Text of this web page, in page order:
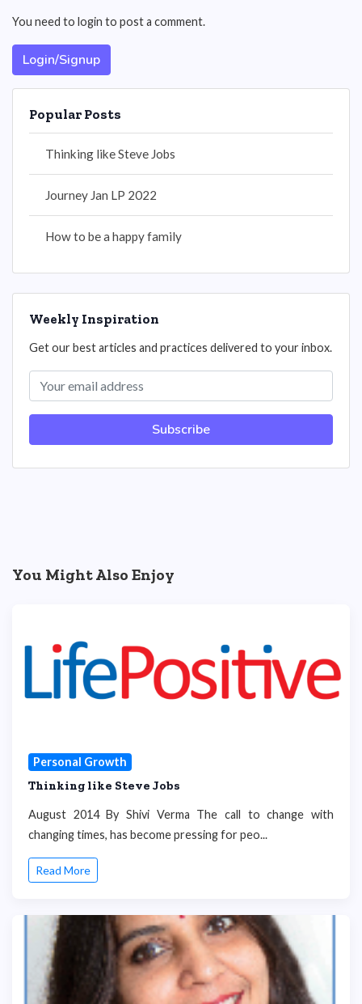
You need to login to post a comment.
Login/Signup
Popular Posts
Thinking like Steve Jobs
Journey Jan LP 2022
How to be a happy family
Weekly Inspiration
Get our best articles and practices delivered to your inbox.
Subscribe
You Might Also Enjoy
Personal Growth
Thinking like Steve Jobs
August 2014 By Shivi Verma The call to change with
changing times, has become pressing for peo...
Read More